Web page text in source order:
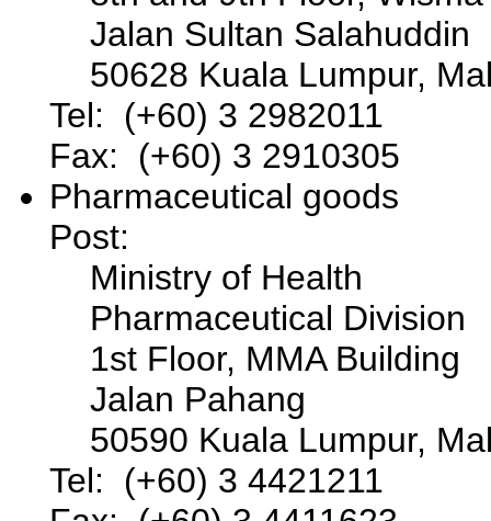
Jalan Sultan Salahuddin
50628 Kuala Lumpur,
Tel: (+60) 3 2982011
Fax: (+60) 3 2910305
Pharmaceutical goods
Post:
Ministry of Health
Pharmaceutical Division
1st Floor, MMA Building
Jalan Pahang
50590 Kuala Lumpur,
Tel: (+60) 3 4421211